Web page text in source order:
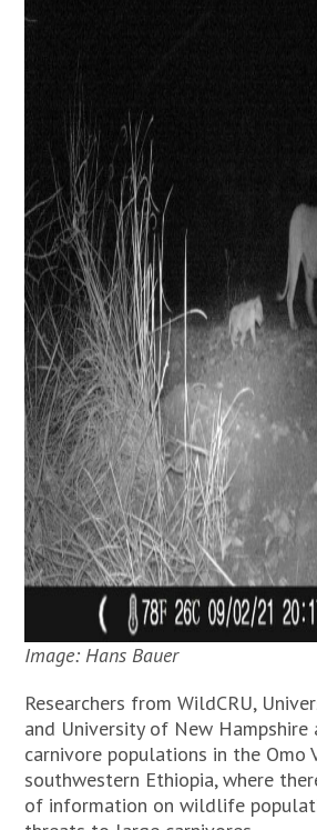
Image: Hans Bauer
Researchers from WildCRU,
and University of New Hampshire
carnivore populations in the Omo
southwestern Ethiopia, where
of information on wildlife